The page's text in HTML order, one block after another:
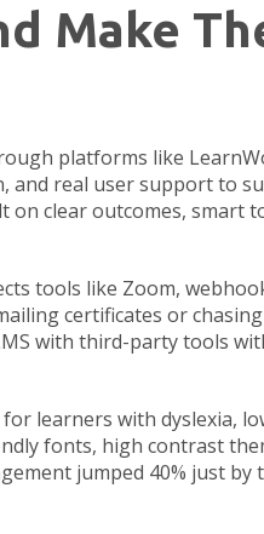
Make
platforms like
and real user support to
on clear outcomes, smart
tools like Zoom,
certificates or
with third-party tools
learners with dyslexia,
fonts, high contrast
jumped 40% just